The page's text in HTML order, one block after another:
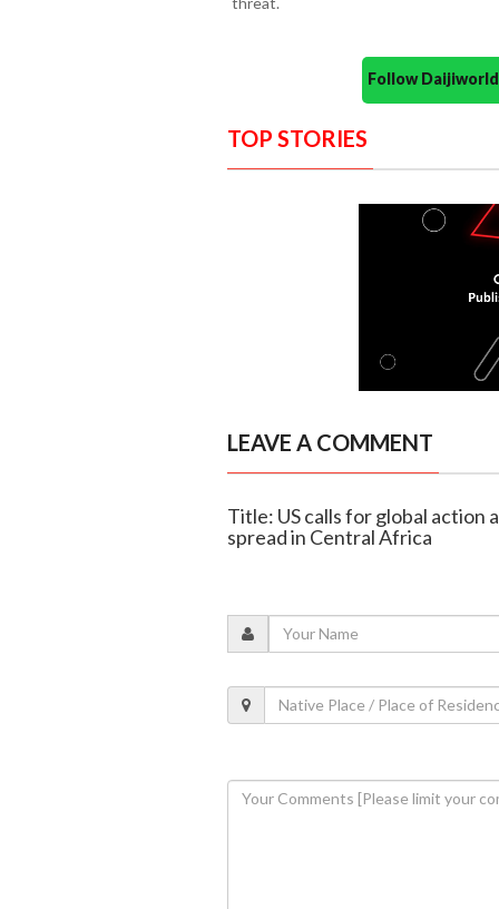
Follow
TOP STORIES
LEAVE A COMMENT
Title: US calls for global action
spread in Central Africa